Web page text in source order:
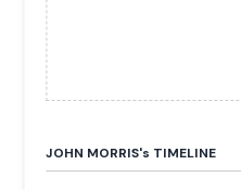
JOHN MORRIS's TIMELINE